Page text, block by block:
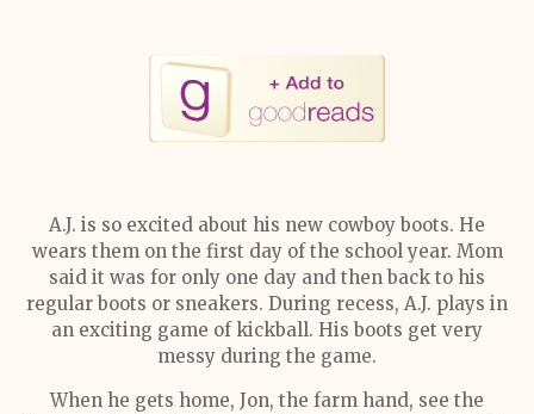
A.J. is so excited about his new cowboy boots. He
wears them on the first day of the school year. Mom
said it was for only one day and then back to his
regular boots or sneakers. During recess, A.J. plays in
an exciting game of kickball. His boots get very
messy during the game.
When he gets home, Jon, the farm hand, see the